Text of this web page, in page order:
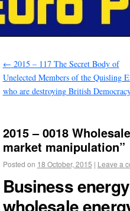
← 2015 – 117 The Secret Body of
Unelected Members of the Quisling
who are destroying British
2015 – 0018
market manipulation”
Posted on 18 October, 2015 | Leave a
Business
wholesale